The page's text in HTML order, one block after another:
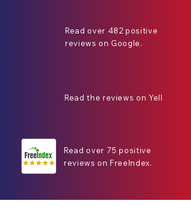
Read over 482 positive
reviews on Google.
Read the reviews on Yell
Read over 75 positive
reviews on FreeIndex.